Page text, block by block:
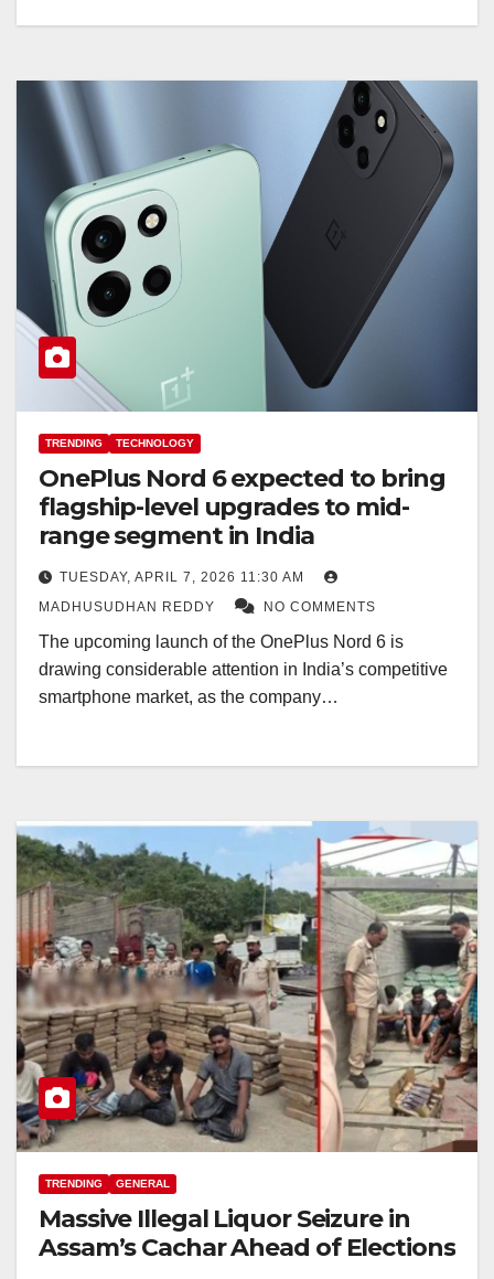
TRENDING TECHNOLOGY
OnePlus Nord 6 expected to bring
flagship-level upgrades to mid-
range segment in India
TUESDAY, APRIL 7, 2026 11:30 AM
MADHUSUDHAN REDDY
NO COMMENTS
The upcoming launch of the OnePlus Nord 6 is
drawing considerable attention in India’s competitive
smartphone market, as the company…
TRENDING GENERAL
Massive Illegal Liquor Seizure in
Assam’s Cachar Ahead of Elections